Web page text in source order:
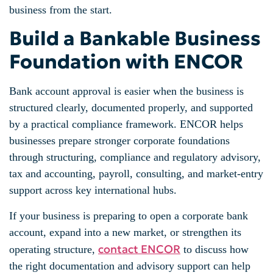
business from the start.
Build a Bankable Business
Foundation with ENCOR
Bank account approval is easier when the business is
structured clearly, documented properly, and supported
by a practical compliance framework. ENCOR helps
businesses prepare stronger corporate foundations
through structuring, compliance and regulatory advisory,
tax and accounting, payroll, consulting, and market-entry
support across key international hubs.
If your business is preparing to open a corporate bank
account, expand into a new market, or strengthen its
operating structure, contact ENCOR to discuss how
the right documentation and advisory support can help